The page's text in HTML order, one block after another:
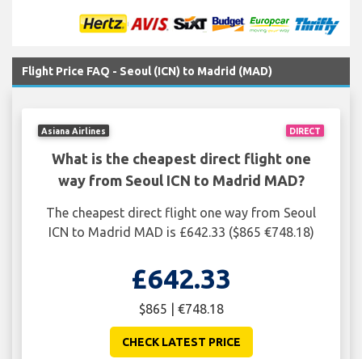
Flight Price FAQ - Seoul (ICN) to Madrid (MAD)
DIRECT
Asiana Airlines
What is the cheapest direct flight one
way from Seoul ICN to Madrid MAD?
The cheapest direct flight one way from Seoul
ICN to Madrid MAD is £642.33 ($865 €748.18)
£642.33
$865 | €748.18
CHECK LATEST PRICE